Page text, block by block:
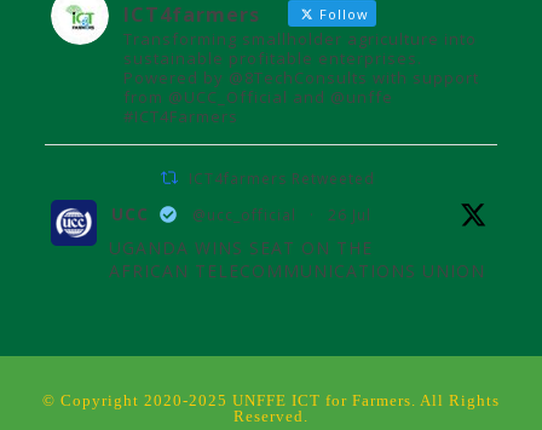
ICT4farmers Follow
Transforming smallholder agriculture into
sustainable profitable enterprises.
Powered by @8TechConsults with support
from @UCC_Official and @unffe
#ICT4Farmers
ICT4farmers Retweeted
UCC @ucc_official · 26 Jul
UGANDA WINS SEAT ON THE
AFRICAN TELECOMMUNICATIONS UNION
Telecommunications Union Council,
for Africa's future over the next four
© Copyright 2020-2025 UNFFE ICT for Farmers. All Rights
Reserved.